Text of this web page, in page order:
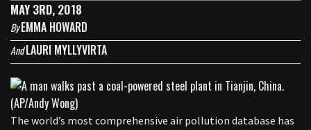
MAY 3RD, 2018
ByEMMA HOWARD
AndLAURI MYLLYVIRTA
The world’s most comprehensive air pollution database has